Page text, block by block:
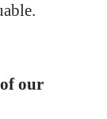
our